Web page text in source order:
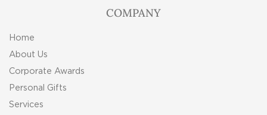
COMPANY
Home
About Us
Corporate Awards
Personal Gifts
Services